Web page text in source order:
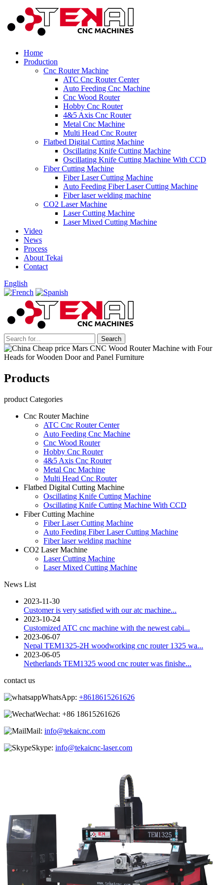
Home
Production
Cnc Router Machine
ATC Cnc Router Center
Auto Feeding Cnc Machine
Cnc Wood Router
Hobby Cnc Router
4&5 Axis Cnc Router
Metal Cnc Machine
Multi Head Cnc Router
Flatbed Digital Cutting Machine
Oscillating Knife Cutting Machine
Oscillating Knife Cutting Machine With CCD
Fiber Cutting Machine
Fiber Laser Cutting Machine
Auto Feeding Fiber Laser Cutting Machine
Fiber laser welding machine
CO2 Laser Machine
Laser Cutting Machine
Laser Mixed Cutting Machine
Video
News
Process
About Tekai
Contact
English
Products
product Categories
Cnc Router Machine
ATC Cnc Router Center
Auto Feeding Cnc Machine
Cnc Wood Router
Hobby Cnc Router
4&5 Axis Cnc Router
Metal Cnc Machine
Multi Head Cnc Router
Flatbed Digital Cutting Machine
Oscillating Knife Cutting Machine
Oscillating Knife Cutting Machine With CCD
Fiber Cutting Machine
Fiber Laser Cutting Machine
Auto Feeding Fiber Laser Cutting Machine
Fiber laser welding machine
CO2 Laser Machine
Laser Cutting Machine
Laser Mixed Cutting Machine
News List
2023-11-30
Customer is very satisfied with our atc machine...
2023-10-24
Customized ATC cnc machine with the newest cabi...
2023-06-07
Nepal TEM1325-2H woodworking cnc router 1325 wa...
2023-06-05
Netherlands TEM1325 wood cnc router was finishe...
contact us
WhatsApp: +8618615261626
Wechat: +86 18615261626
Mail: info@tekaicnc.com
Skype: info@tekaicnc-laser.com